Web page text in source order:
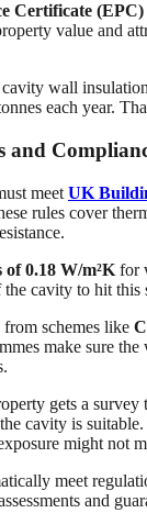
Certificate (EPC)
value and
wall
each year.
and
meet UK
rules cover
of 0.18 W/m²K for
the cavity to hit this
schemes like
make sure
gets a survey
cavity is
might not
meet
and